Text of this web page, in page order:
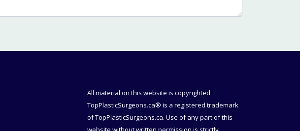
All material on this website is copyrighted
TopPlasticSurgeons.ca® is a registered trademark
of TopPlasticSurgeons.ca. Use of any part of this